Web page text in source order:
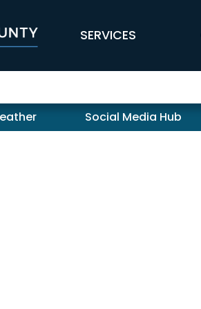
SERVICES
Social Media Hub